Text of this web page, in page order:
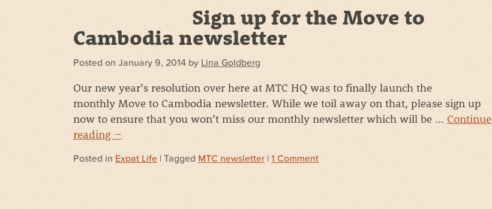
Sign up for the Move to
Cambodia newsletter
Posted on January 9, 2014 by Lina Goldberg
Our new year’s resolution over here at MTC HQ was to finally launch the
monthly Move to Cambodia newsletter. While we toil away on that, please sign up
now to ensure that you won’t miss our monthly newsletter which will be … Continue
reading →
Posted in Expat Life | Tagged MTC newsletter | 1 Comment